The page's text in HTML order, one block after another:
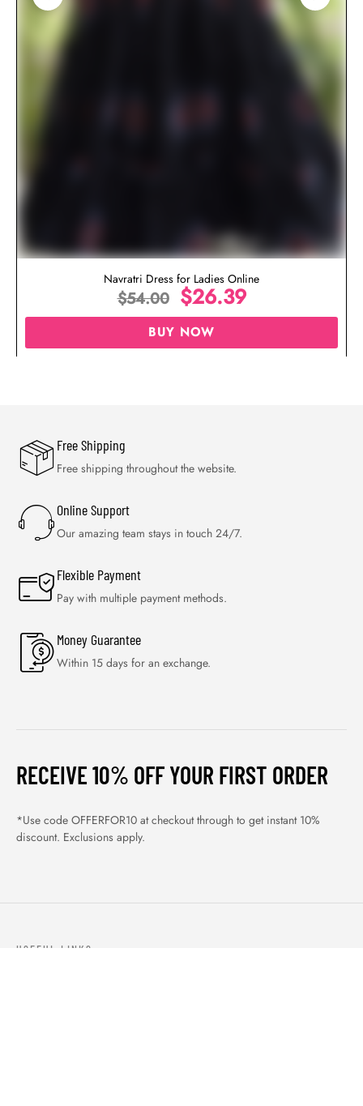
Navratri Dress for Ladies Online
$54.00 $26.39
BUY NOW
Free Shipping
Free shipping throughout the website.
Online Support
Our amazing team stays in touch 24/7.
Flexible Payment
Pay with multiple payment methods.
Money Guarantee
Within 15 days for an exchange.
RECEIVE 10% OFF YOUR FIRST ORDER
*Use code OFFERFOR10 at checkout through to get instant 10%
discount. Exclusions apply.
USEFUL LINKS